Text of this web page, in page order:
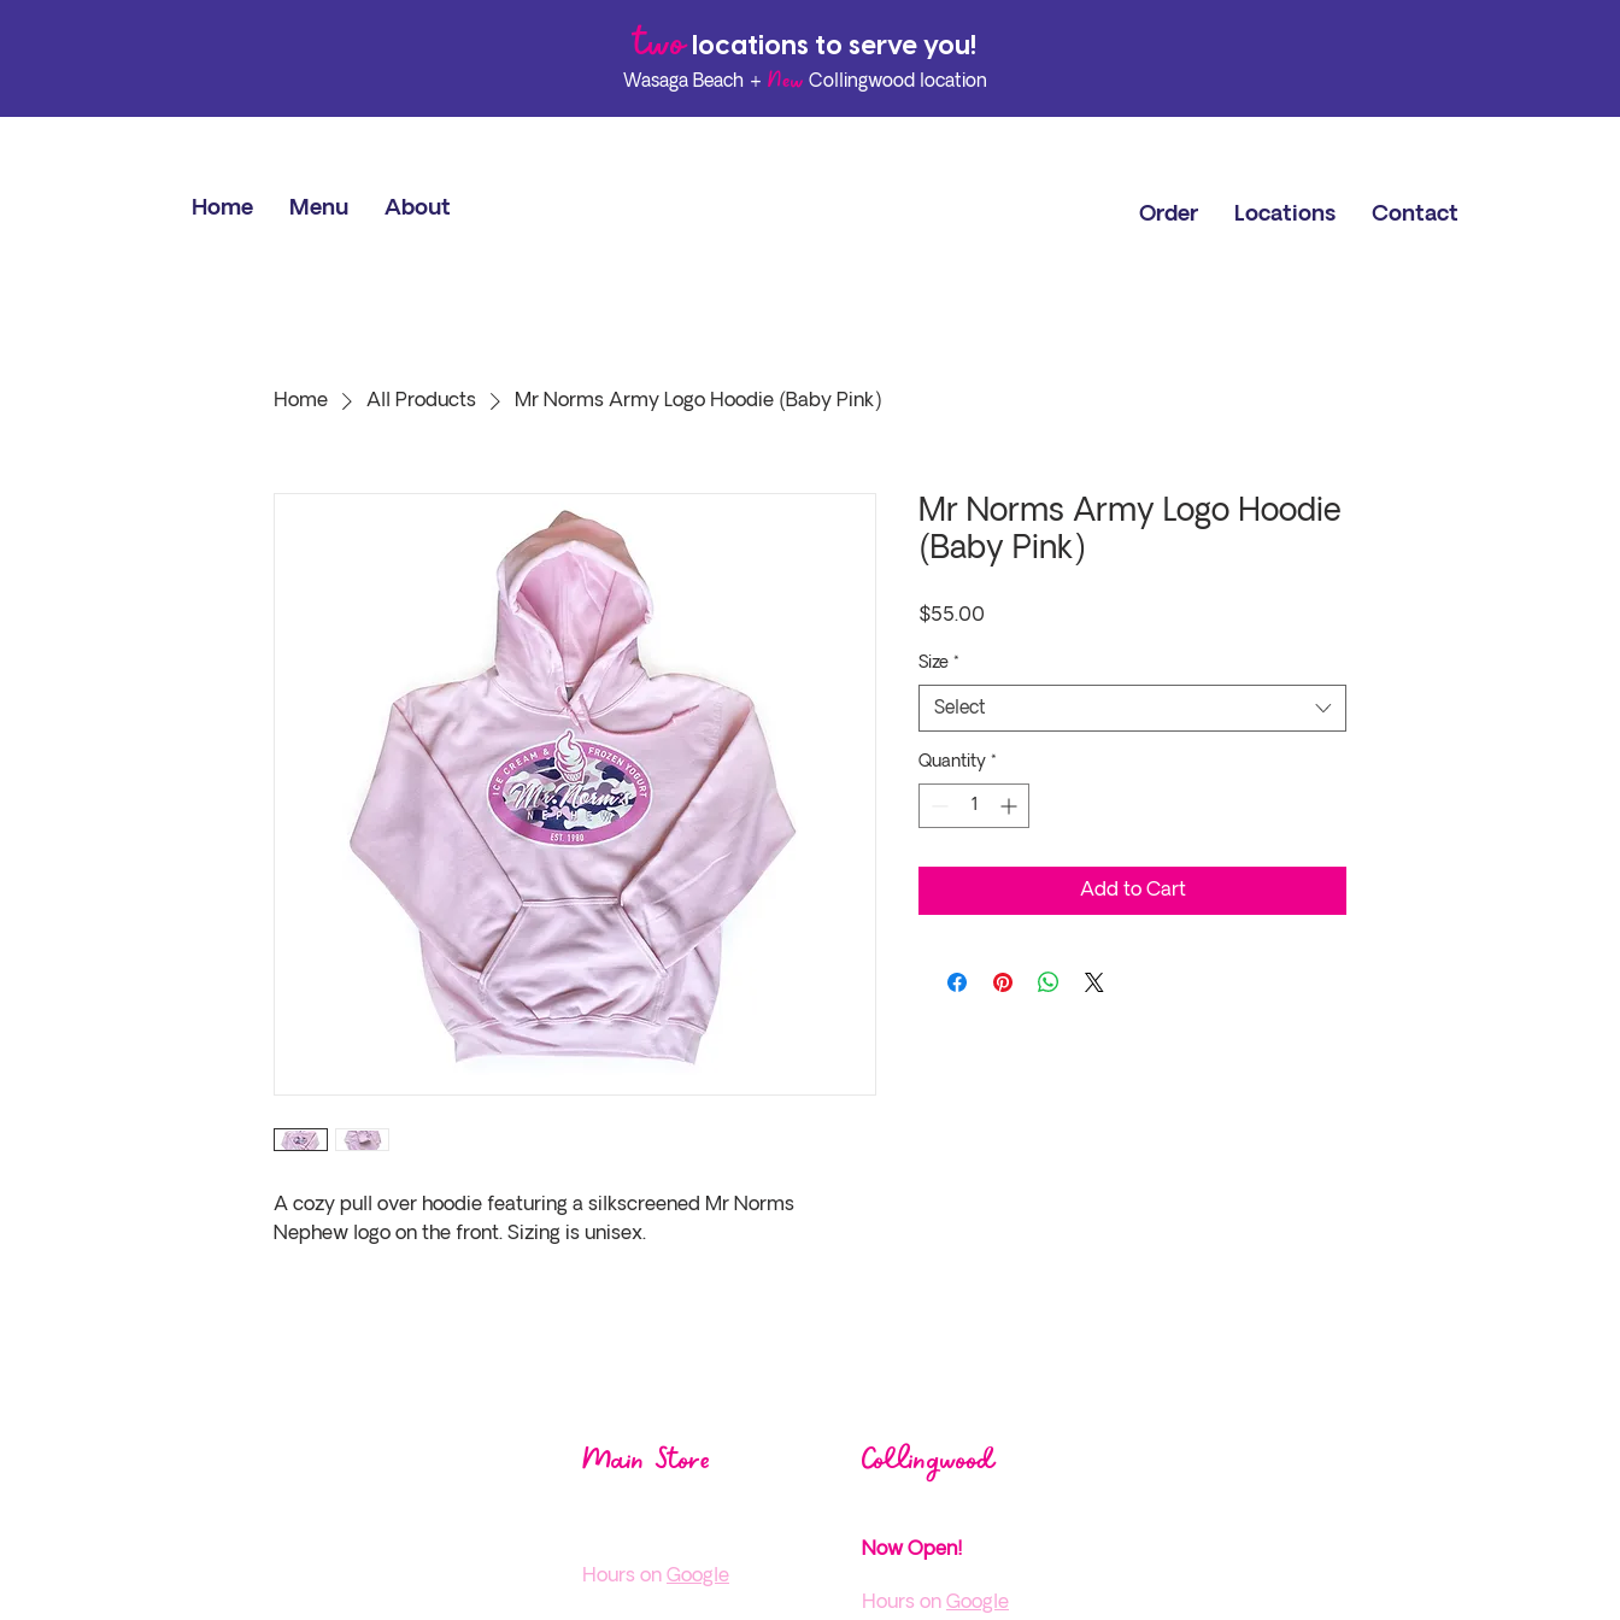
twolocations to serve you!
Wasaga Beach + New Collingwood location
Home Menu About Order Locations Contact
Home All Products Mr Norms Army Logo Hoodie (Baby Pink)
A cozy pull over hoodie featuring a silkscreened Mr Norms
Nephew logo on the front. Sizing is unisex.
Mr Norms Army Logo Hoodie
(Baby Pink)
$55.00
Size *
Select
Quantity *
Add to Cart
Main Store
Hours onGoogle
Collingwood
Now Open!
Hours onGoogle